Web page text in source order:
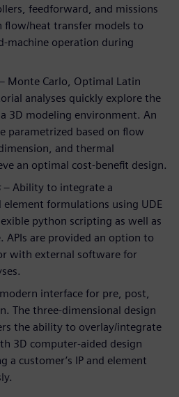
feedforward, and missions
flow/heat transfer models to
machine operation during
Monte Carlo, Optimal Latin
analyses quickly explore the
3D modeling environment. An
parametrized based on flow
and thermal
an optimal cost-benefit design.
– Ability to integrate a
element formulations using UDE
python scripting as well as
APIs are provided an option to
with external software for
interface for pre, post,
The three-dimensional design
the ability to overlay/integrate
3D computer-aided design
a customer’s IP and element